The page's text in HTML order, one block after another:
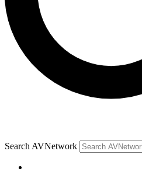
Search AVNetwork